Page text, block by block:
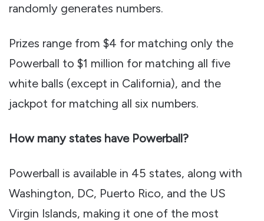
randomly generates numbers.
Prizes range from $4 for matching only the
Powerball to $1 million for matching all five
white balls (except in California), and the
jackpot for matching all six numbers.
How many states have Powerball?
Powerball is available in 45 states, along with
Washington, DC, Puerto Rico, and the US
Virgin Islands, making it one of the most